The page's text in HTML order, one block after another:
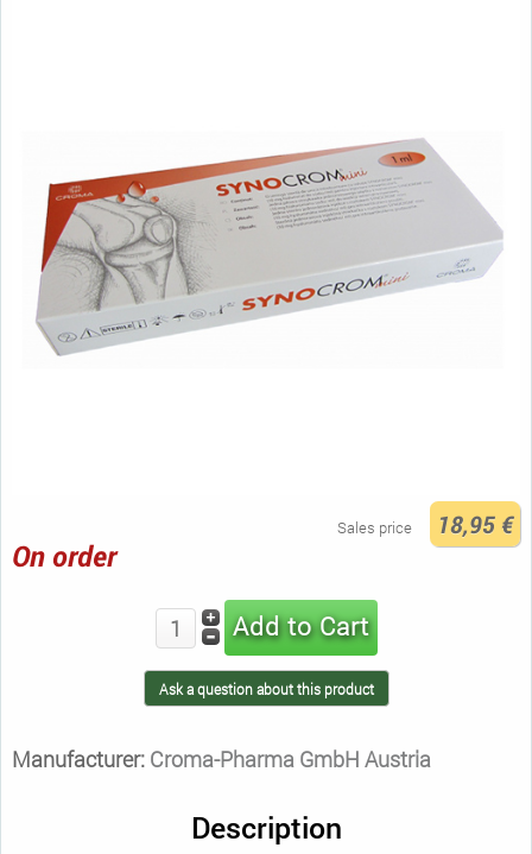
Sales price 18,95 €
On order
Ask a question about this product
Manufacturer: Croma-Pharma GmbH Austria
Description